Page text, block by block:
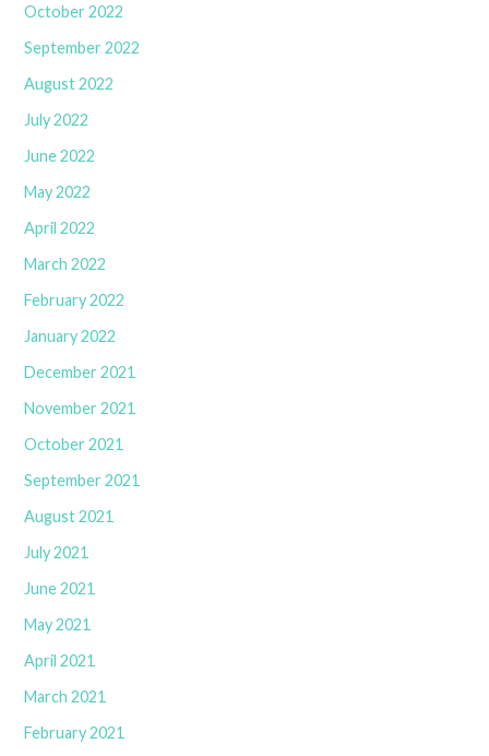
October 2022
September 2022
August 2022
July 2022
June 2022
May 2022
April 2022
March 2022
February 2022
January 2022
December 2021
November 2021
October 2021
September 2021
August 2021
July 2021
June 2021
May 2021
April 2021
March 2021
February 2021